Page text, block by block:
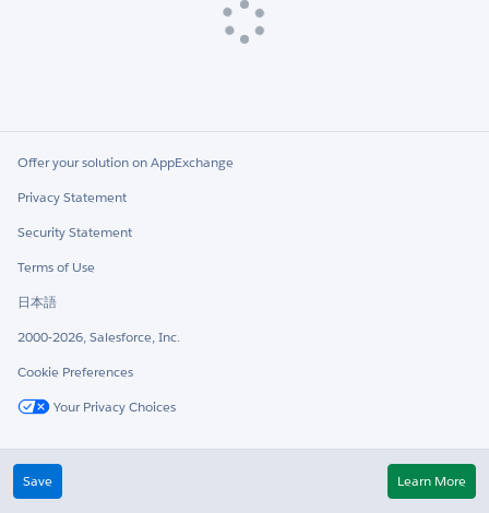
Loading
Offer your solution on AppExchange
Privacy Statement
Security Statement
Terms of Use
日本語
2000-2026, Salesforce, Inc.
Cookie Preferences
Your Privacy Choices
TwitterLinkedIn
Save
Learn More